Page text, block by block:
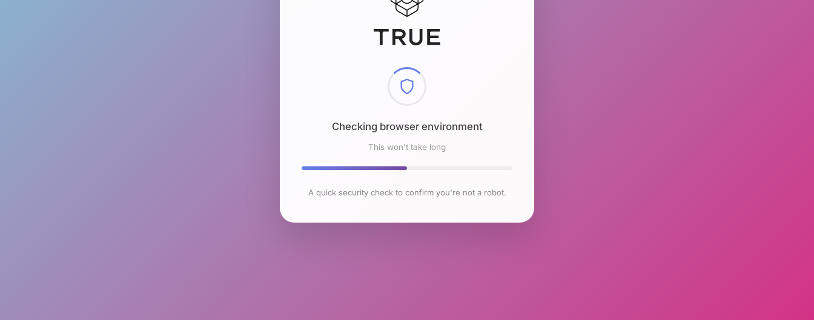
Checking browser environment
This won't take long
A quick security check to confirm you're not a robot.